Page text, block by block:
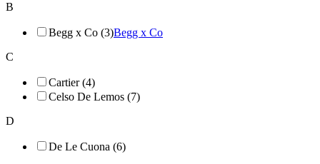
B
Begg x Co (3)Begg x Co
C
Cartier (4)
Celso De Lemos (7)
D
De Le Cuona (6)